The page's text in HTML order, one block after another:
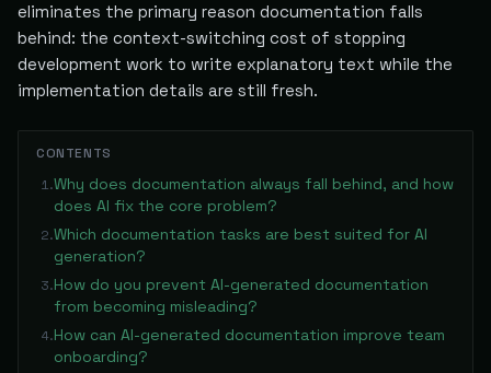
eliminates the primary reason documentation falls
behind: the context-switching cost of stopping
development work to write explanatory text while the
implementation details are still fresh.
CONTENTS
1.Why does documentation always fall behind, and how
does AI fix the core problem?
2.Which documentation tasks are best suited for AI
generation?
3.How do you prevent AI-generated documentation
from becoming misleading?
4.How can AI-generated documentation improve team
onboarding?